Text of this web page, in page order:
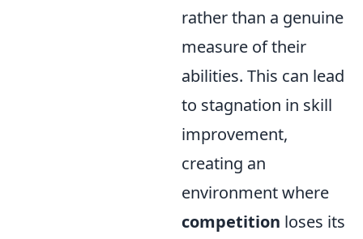
rather than a genuine
measure of their
abilities. This can lead
to stagnation in skill
improvement,
creating an
environment where
competition loses its